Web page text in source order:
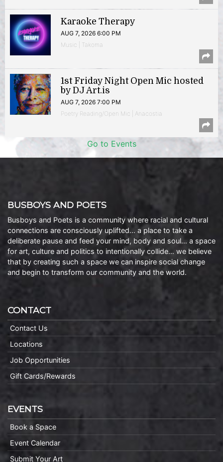
Karaoke Therapy
AUG 7, 2026 6:00 PM
Music | Takoma
1st Friday Night Open Mic hosted
by DJ Art.is
AUG 7, 2026 7:00 PM
Poetry Reading/Open Mic | Anacostia
Go to Events
BUSBOYS AND POETS
Busboys and Poets is a community where racial and cultural
connections are consciously uplifted… a place to take a
deliberate pause and feed your mind, body and soul… a space
for art, culture and politics to intentionally collide… we believe
that by creating such a space we can inspire social change
and begin to transform our community and the world.
CONTACT
Contact Us
Locations
Job Opportunities
Gift Cards/Rewards
EVENTS
Book a Space
Event Calendar
Submit Your Art